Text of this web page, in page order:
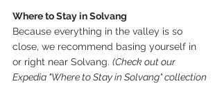
Where to Stay in Solvang
Because everything in the valley is so
close, we recommend basing yourself in
or right near Solvang. (Check out our
Expedia "Where to Stay in Solvang" collection